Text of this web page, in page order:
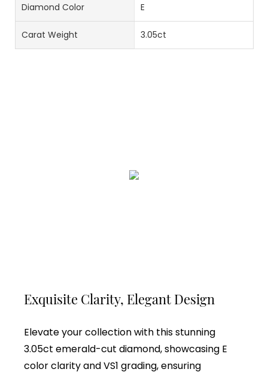
Diamond Color E
Carat Weight 3.05ct
Exquisite Clarity, Elegant Design
Elevate your collection with this stunning
3.05ct emerald-cut diamond, showcasing E
color clarity and VS1 grading, ensuring